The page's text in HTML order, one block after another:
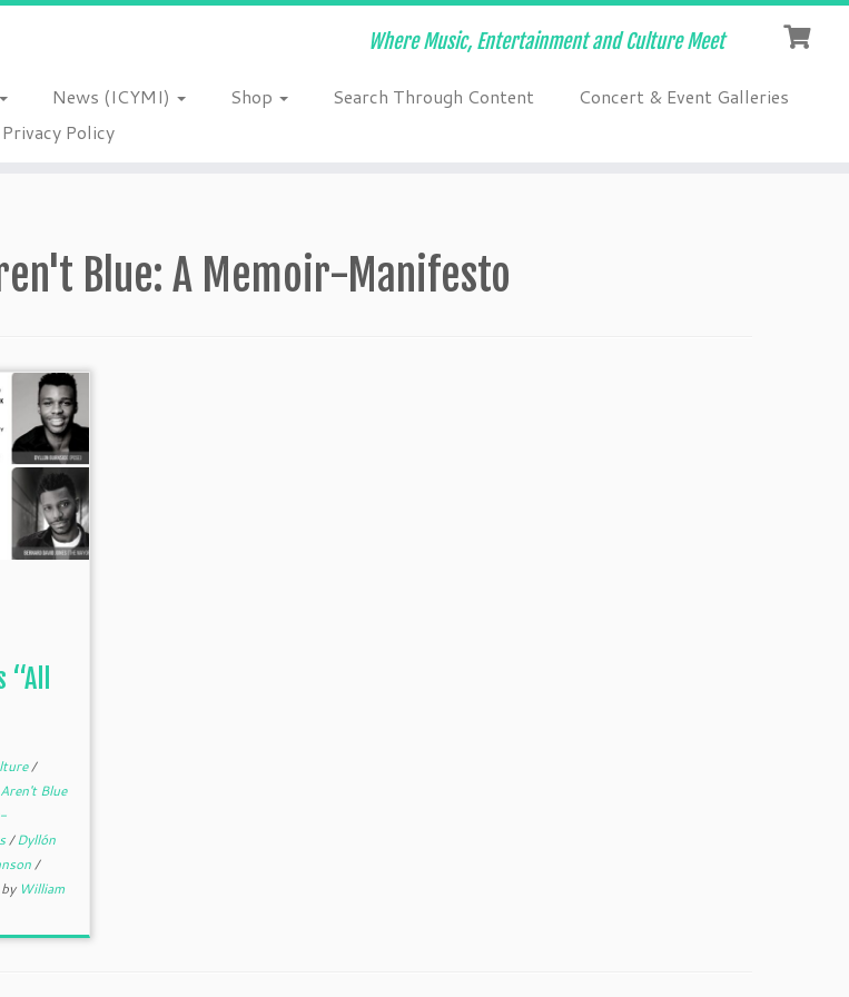
Where Music, Entertainment and Culture Meet
News (ICYMI) Shop Search Through Content
Concert & Event Galleries
Privacy Policy
Blue: A Memoir-Manifesto
/
Blue
/Dyllón
/
by William